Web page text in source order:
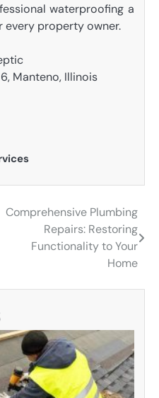
waterproofing a
every property owner.
Manteno, Illinois
Comprehensive Plumbing
Repairs: Restoring
Functionality to Your
Home